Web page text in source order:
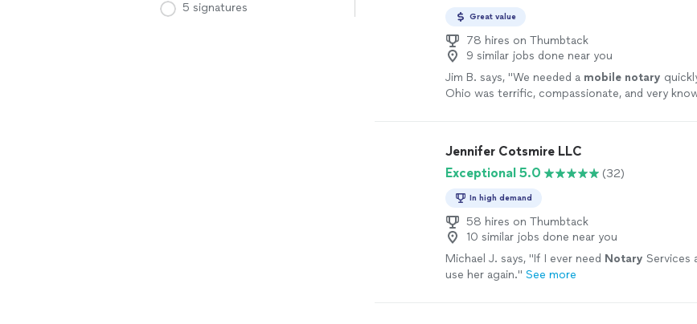
5 signatures
Great value
78 hires on Thumbtack
9 similar jobs done near you
Jim B. says, "We needed a mobile notary
Ohio was terrific, compassionate, and very
Jennifer Cotsmire LLC
Exceptional 5.0
(32)
In high demand
58 hires on Thumbtack
10 similar jobs done near you
Michael J. says, "If I ever need Notary Services
use her again." See more